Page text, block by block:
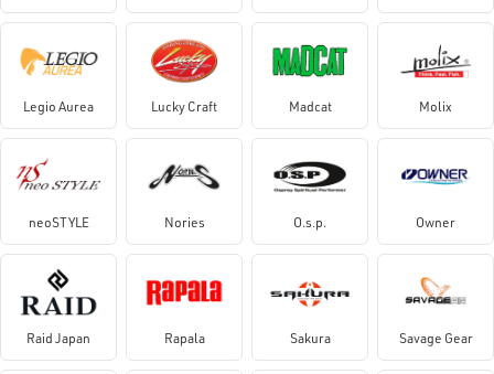
Legio Aurea Lucky Craft Madcat Molix
neoSTYLE Nories O.s.p. Owner
Raid Japan Rapala Sakura Savage Gear